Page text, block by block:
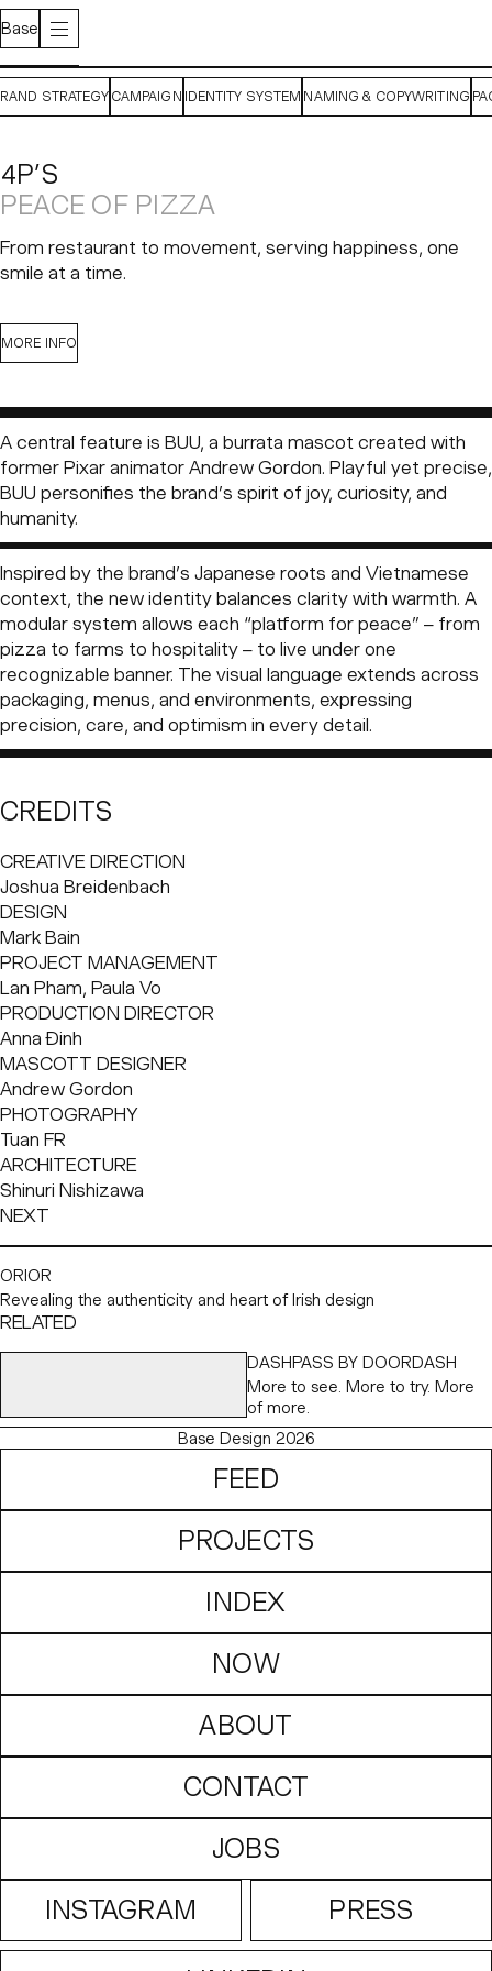
Base
STRATEGY CAMPAIGN IDENTITY SYSTEM NAMING & COPYWRITING
4P’S
PEACE OF PIZZA
From restaurant to movement, serving happiness, one
smile at a time.
CONTEXTCHALLENGE
with a radical idea hidden in its name:
Founded by a visionary Japanese couple, it set
out to make people smile through food – proof that even
something as simple as pizza could carry purpose. The
craft, warmth, and optimism. From those humble
beginnings, the brand has expanded to more than 50
locations across Vietnam, Cambodia, Japan, Indonesia,
and India. Over time, 4P’s grew beyond pizza. Behind
every restaurant was a bigger vision: to create “platforms
for peace” that connect people through food, farming,
education, and sustainability.
MORE INFO
A central feature is BUU, a burrata mascot created with
former Pixar animator Andrew Gordon. Playful yet precise,
BUU personifies the brand’s spirit of joy, curiosity, and
humanity.
Inspired by the brand’s Japanese roots and Vietnamese
context, the new identity balances clarity with warmth. A
modular system allows each “platform for peace” – from
pizza to farms to hospitality – to live under one
recognizable banner. The visual language extends across
packaging, menus, and environments, expressing
precision, care, and optimism in every detail.
CREDITS
CREATIVE DIRECTION
Joshua Breidenbach
DESIGN
Mark Bain
PROJECT MANAGEMENT
Lan Pham, Paula Vo
PRODUCTION DIRECTOR
Anna Đinh
MASCOTT DESIGNER
Andrew Gordon
PHOTOGRAPHY
Tuan FR
ARCHITECTURE
Shinuri Nishizawa
NEXT
ORIOR
Revealing the authenticity and heart of Irish design
RELATED
DASHPASS BY DOORDASH
More to see. More to try. More
of more.
Base Design 2026
FEED
PROJECTS
INDEX
NOW
ABOUT
CONTACT
JOBS
INSTAGRAM PRESS